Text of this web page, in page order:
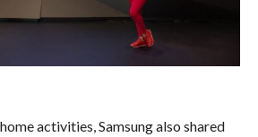
activities, Samsung also shared